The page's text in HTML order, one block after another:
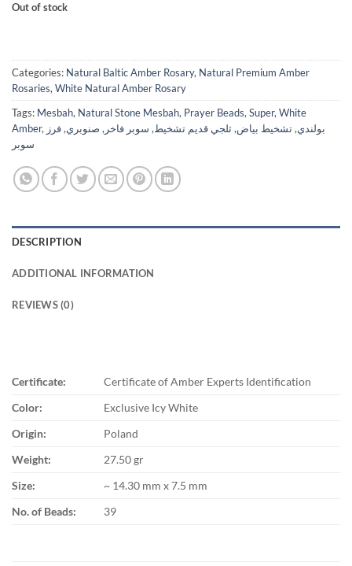
Out of stock
Categories: Natural Baltic Amber Rosary, Natural Premium Amber
Rosaries, White Natural Amber Rosary
Tags: Mesbah, Natural Stone Mesbah, Prayer Beads, Super, White
Amber, بولندي,تشخيط بياض,ثلجي قديم تشخيط, سوبر فاخر , صنوبري,فرز
سوبر
DESCRIPTION
ADDITIONAL INFORMATION
REVIEWS (0)
Certificate:
Certificate of Amber Experts Identification
Color:
Exclusive Icy White
Origin:
Poland
Weight:
27.50 gr
Size:
~ 14.30 mm x 7.5 mm
No. of Beads:
39